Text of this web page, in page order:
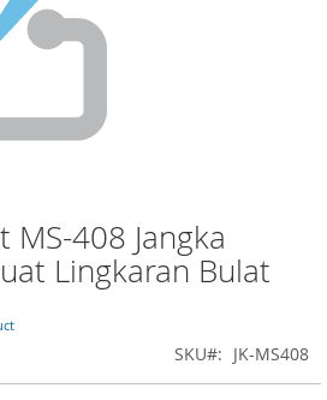
MS-408 Jangka
Lingkaran Bulat
SKU JK-MS408